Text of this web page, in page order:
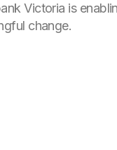
Victoria is
change.